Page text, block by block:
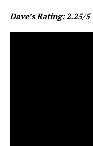
Dave’s Rating: 2.25/5